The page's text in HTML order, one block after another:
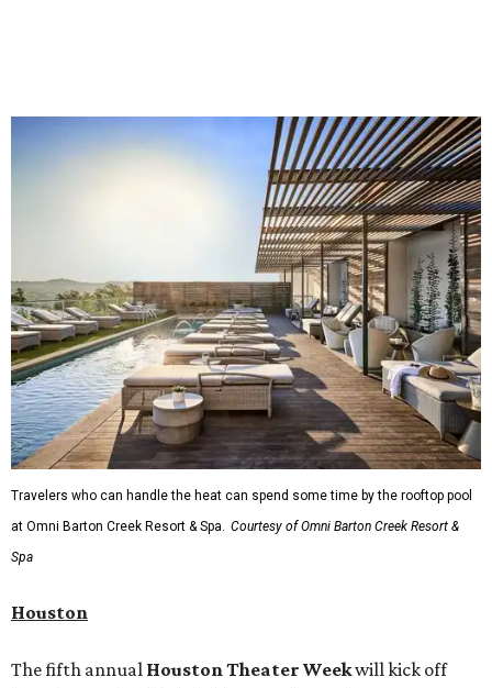
Travelers who can handle the heat can spend some time by the rooftop pool
at Omni Barton Creek Resort & Spa. Courtesy of Omni Barton Creek Resort &
Spa
Houston
The fifth annual Houston Theater Weekwill kick off